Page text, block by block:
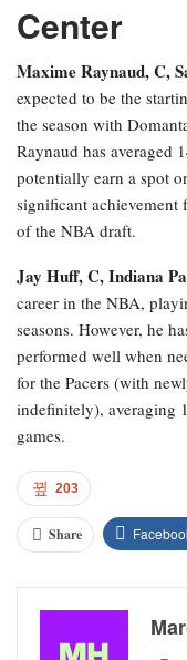
Center
Maxime Raynaud, C,
expected to be the
the season with
Raynaud has averaged
potentially earn a spot
significant achievement
of the NBA draft.
Jay Huff, C, Indiana
career in the NBA,
seasons. However, he
performed well when
for the Pacers (with
indefinitely), averaging
games.
203
Share